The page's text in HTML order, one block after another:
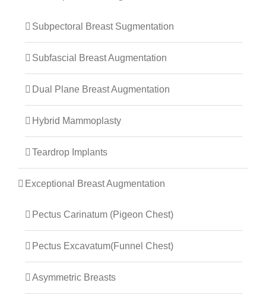
Subpectoral Breast Sugmentation
Subfascial Breast Augmentation
Dual Plane Breast Augmentation
Hybrid Mammoplasty
Teardrop Implants
Exceptional Breast Augmentation
Pectus Carinatum (Pigeon Chest)
Pectus Excavatum(Funnel Chest)
Asymmetric Breasts